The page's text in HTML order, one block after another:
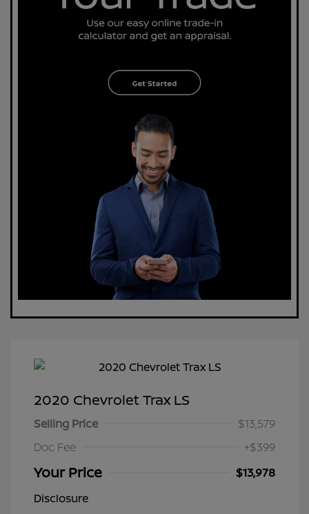
2020 Chevrolet Trax LS
Selling Price
$13,579
Doc Fee
+$399
Your Price
$13,978
Disclosure